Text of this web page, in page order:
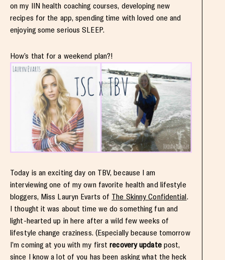
on my IIN health coaching courses, developing new
recipes for the app, spending time with loved one and
enjoying some serious SLEEP.
How’s that for a weekend plan?!
Today is an exciting day on TBV, because I am
interviewing one of my own favorite health and lifestyle
bloggers, Miss Lauryn Evarts of The Skinny Confidential.
I thought it was about time we do something fun and
light-hearted up in here after a wild few weeks of
lifestyle change craziness. (Especially because tomorrow
I’m coming at you with my firstrecovery updatepost,
since I know a lot of you has been asking what the heck